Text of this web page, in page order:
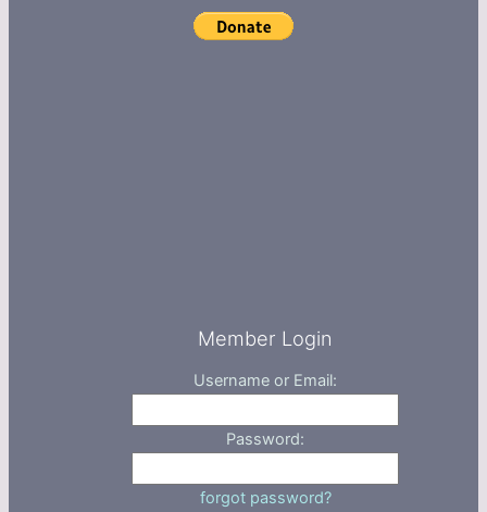
Member Login
Username or Email:
Password:
forgot password?